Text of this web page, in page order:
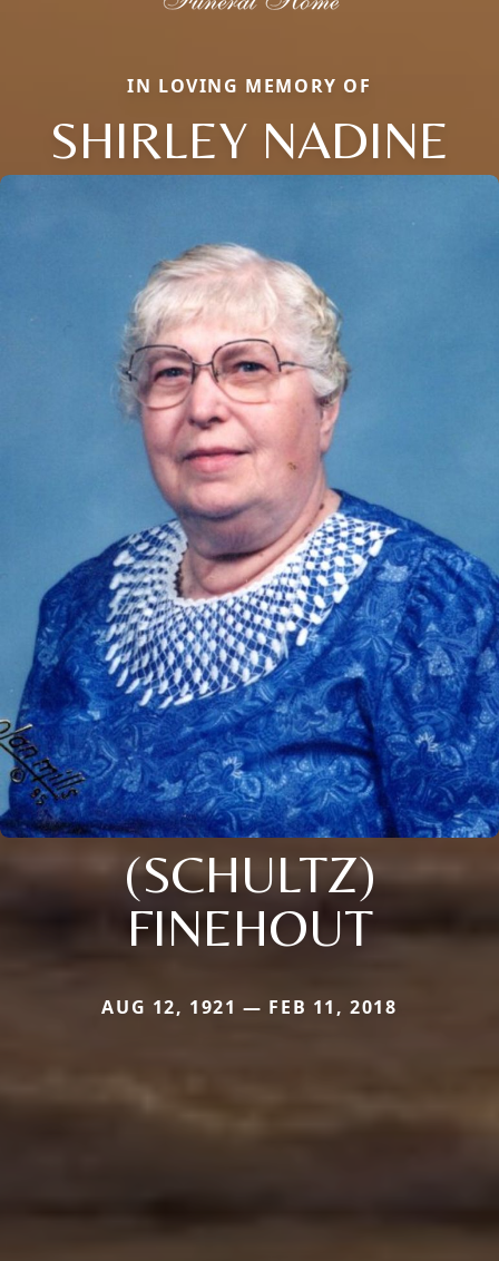
IN LOVING MEMORY OF
SHIRLEY NADINE
(SCHULTZ)
FINEHOUT
AUG 12, 1921 — FEB 11, 2018